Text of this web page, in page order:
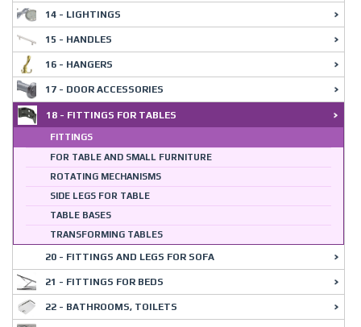
14 - LIGHTINGS
15 - HANDLES
16 - HANGERS
17 - DOOR ACCESSORIES
18 - FITTINGS FOR TABLES
FITTINGS
FOR TABLE AND SMALL FURNITURE
ROTATING MECHANISMS
SIDE LEGS FOR TABLE
TABLE BASES
TRANSFORMING TABLES
20 - FITTINGS AND LEGS FOR SOFA
21 - FITTINGS FOR BEDS
22 - BATHROOMS, TOILETS